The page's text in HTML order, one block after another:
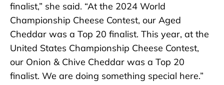
finalist,” she said. “At the 2024 World
Championship Cheese Contest, our Aged
Cheddar was a Top 20 finalist. This year, at the
United States Championship Cheese Contest,
our Onion & Chive Cheddar was a Top 20
finalist. We are doing something special here.”